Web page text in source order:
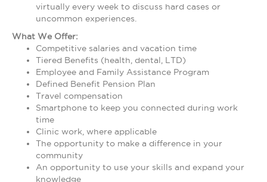
virtually every week to discuss hard cases or
uncommon experiences.
What We Offer:
Competitive salaries and vacation time
Tiered Benefits (health, dental, LTD)
Employee and Family Assistance Program
Defined Benefit Pension Plan
Travel compensation
Smartphone to keep you connected during work
time
Clinic work, where applicable
The opportunity to make a difference in your
community
An opportunity to use your skills and expand your
knowledge